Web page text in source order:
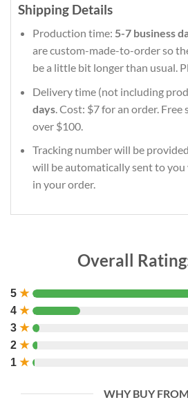
Shipping Details
Production time: 5-7 business
are custom-made-to-order so
be a little bit longer than usual.
Delivery time (not including
days. Cost: $7 for an order.
over $100.
Tracking number will be
will be automatically sent to
in your order.
Overall
5 ★
4 ★
3 ★
2 ★
1 ★
WHY BUY